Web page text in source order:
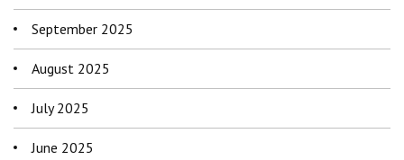
September 2025
August 2025
July 2025
June 2025